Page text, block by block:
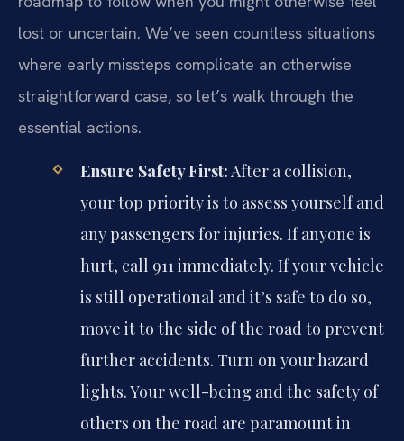
lost or uncertain. We’ve seen countless situations
where early missteps complicate an otherwise
straightforward case, so let’s walk through the
essential actions.
Ensure Safety First:After a collision,
your top priority is to assess yourself and
any passengers for injuries. If anyone is
hurt, call 911 immediately. If your vehicle
is still operational and it’s safe to do so,
move it to the side of the road to prevent
further accidents. Turn on your hazard
lights. Your well-being and the safety of
others on the road are paramount in